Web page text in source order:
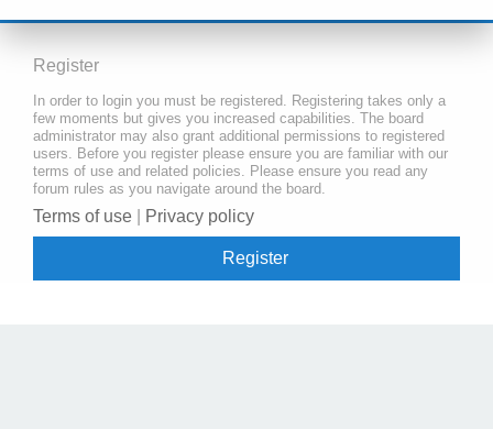
Register
In order to login you must be registered. Registering takes only a
few moments but gives you increased capabilities. The board
administrator may also grant additional permissions to registered
users. Before you register please ensure you are familiar with our
terms of use and related policies. Please ensure you read any
forum rules as you navigate around the board.
Terms of use Privacy policy
Register